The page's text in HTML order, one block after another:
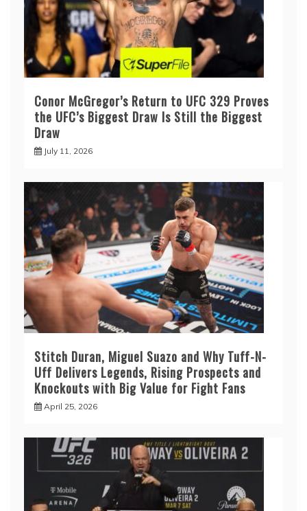
Conor McGregor’s Return to UFC 329 Proves
the UFC’s Biggest Draw Is Still the Biggest
Draw
July 11, 2026
Stitch Duran, Miguel Suazo and Why Tuff-N-
Uff Delivers Legends, Rising Prospects and
Knockouts with Big Value for Fight Fans
April 25, 2026